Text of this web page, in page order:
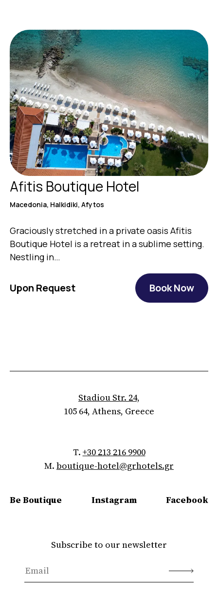
Afitis Boutique Hotel
Macedonia, Halkidiki, Afytos
Graciously stretched in a private oasis Afitis
Boutique Hotel is a retreat in a sublime setting.
Nestling in…
Upon Request Book Now
Stadiou Str. 24,
105 64, Athens, Greece
T. +30 213 216 9900
M. boutique-hotel@grhotels.gr
Be Boutique Instagram Facebook
Subscribe to our newsletter